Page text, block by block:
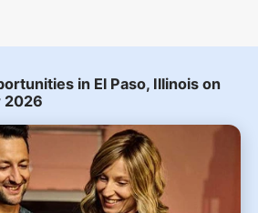
in El Paso, Illinois on
2026